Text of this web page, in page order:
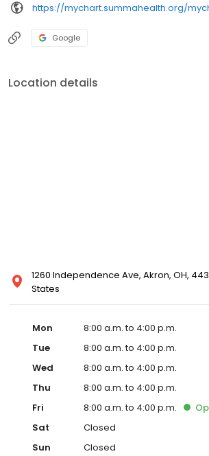
Google
Location details
1260 Independence Ave, Akron, OH,
States
Mon
8:00 a.m. to 4:00 p.m.
Tue
8:00 a.m. to 4:00 p.m.
Wed
8:00 a.m. to 4:00 p.m.
Thu
8:00 a.m. to 4:00 p.m.
Fri
8:00 a.m. to 4:00 p.m.
Sat
Closed
Sun
Closed